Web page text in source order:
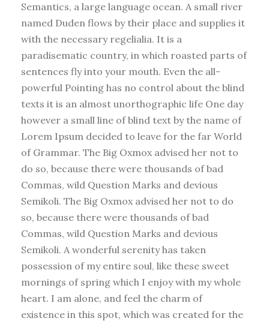
Semantics, a large language ocean. A small river
named Duden flows by their place and supplies it
with the necessary regelialia. It is a
paradisematic country, in which roasted parts of
sentences fly into your mouth. Even the all-
powerful Pointing has no control about the blind
texts it is an almost unorthographic life One day
however a small line of blind text by the name of
Lorem Ipsum decided to leave for the far World
of Grammar. The Big Oxmox advised her not to
do so, because there were thousands of bad
Commas, wild Question Marks and devious
Semikoli. The Big Oxmox advised her not to do
so, because there were thousands of bad
Commas, wild Question Marks and devious
Semikoli. A wonderful serenity has taken
possession of my entire soul, like these sweet
mornings of spring which I enjoy with my whole
heart. I am alone, and feel the charm of
existence in this spot, which was created for the